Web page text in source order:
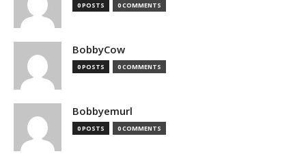
0 POSTS 0 COMMENTS
BobbyCow
0 POSTS 0 COMMENTS
Bobbyemurl
0 POSTS 0 COMMENTS